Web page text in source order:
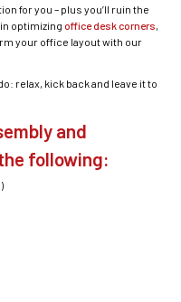
for you – plus you’ll ruin the
optimizing office desk corners,
your office layout with our
relax, kick back and leave it to
and
following: